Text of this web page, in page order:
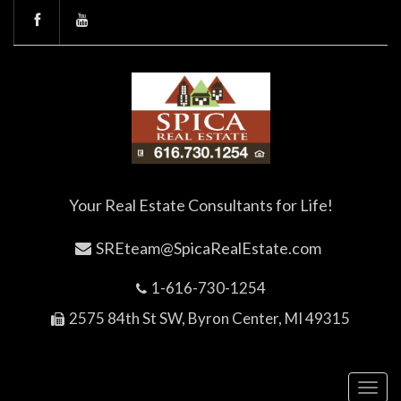
Your Real Estate Consultants for Life!
SREteam@SpicaRealEstate.com
1-616-730-1254
2575 84th St SW, Byron Center, MI 49315